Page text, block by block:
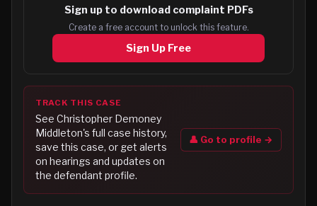
Sign up to download complaint PDFs
Create a free account to unlock this feature.
Sign Up Free
TRACK THIS CASE
See Christopher Demoney
Middleton's full case history,
save this case, or get alerts
on hearings and updates on
the defendant profile.
👤 Go to profile →